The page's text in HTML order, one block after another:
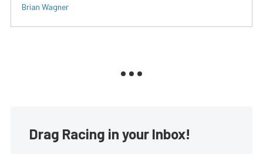
Brian Wagner
Drag Racing in your Inbox!